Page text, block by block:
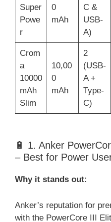
Super
Powe
r
0
mAh
C &
USB-
A)
Crom
a
10000
mAh
Slim
10,00
0
mAh
2
(USB-
A +
Type-
C)
🔋 1. Anker
– Best for Power
Why it stands out:
Anker’s reputation for
with the PowerCore III